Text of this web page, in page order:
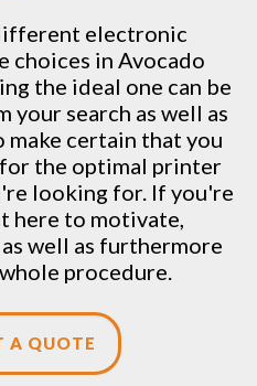
electronic
choices in Avocado
the ideal one can be
search as well as
make certain that you
the optimal printer
looking for. If you're
here to motivate,
well as furthermore
procedure.
A QUOTE